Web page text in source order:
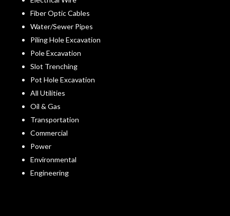
Fiber Optic Cables
Water/Sewer Pipes
Piling Hole Excavation
Pole Excavation
Slot Trenching
Pot Hole Excavation
All Utilities
Oil & Gas
Transportation
Commercial
Power
Environmental
Engineering